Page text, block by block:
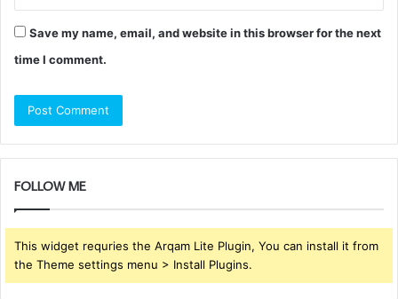
Save my name, email, and website in this browser for the next
time I comment.
FOLLOW ME
This widget requries the Arqam Lite Plugin, You can install it from
the Theme settings menu > Install Plugins.